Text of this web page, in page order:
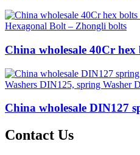
China wholesale 40Cr hex
China wholesale DIN127
Contact Us